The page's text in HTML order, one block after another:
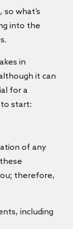
so what’s
into the
in
it can
for a
start:
of any
therefore,
including